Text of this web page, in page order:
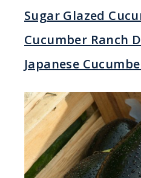
Sugar Glazed
Cucumber Ranch
Japanese